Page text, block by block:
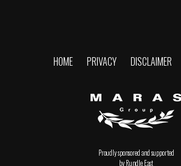
HOME PRIVACY DISCLAIMER
Proudly sponsored and supported
by Rundle East